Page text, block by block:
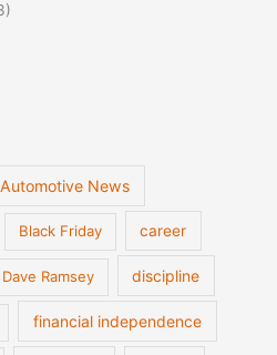
Automotive News
Black Friday career
Dave Ramsey discipline
financial independence